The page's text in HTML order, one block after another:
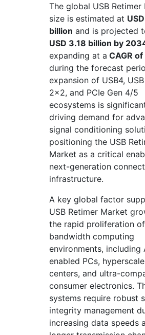
The global USB Retimer
size is estimated at
billion and is projected
USD 3.18 billion by
expanding at a CAGR
during the forecast
expansion of USB4,
2x2, and PCIe Gen 4/5
ecosystems is
driving demand for
signal conditioning
positioning the USB
Market as a critical
next-generation
infrastructure.
A key global factor
USB Retimer Market
the rapid proliferation
bandwidth computing
environments, including
enabled PCs,
centers, and ultra-
consumer electronics.
systems require robust
integrity management
increasing data speeds